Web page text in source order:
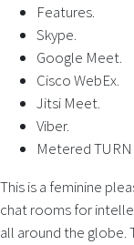
Features.
Skype.
Google Meet.
Cisco WebEx.
Jitsi Meet.
Viber.
Metered
This is a feminine
chat rooms for
all around the globe.